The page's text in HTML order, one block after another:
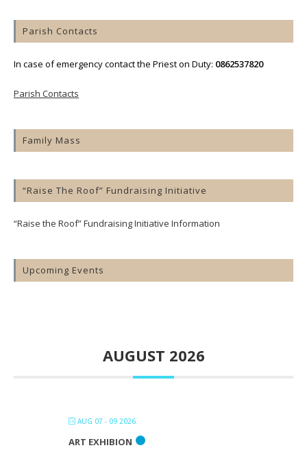
Parish Contacts
In case of emergency contact the Priest on Duty: 0862537820
Parish Contacts
Family Mass
“Raise The Roof” Fundraising Initiative
“Raise the Roof” Fundraising Initiative Information
Upcoming Events
AUGUST 2026
AUG 07 - 09 2026
ART EXHIBION